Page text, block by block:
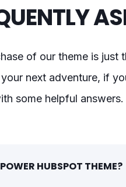
of our theme is
next adventure, if
some helpful answers.
HUBSPOT THEME?